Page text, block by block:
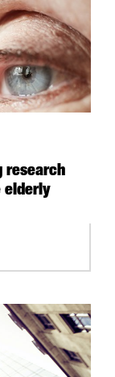
research
elderly